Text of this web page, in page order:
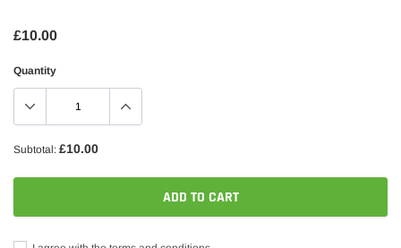
£10.00
Quantity
Subtotal: £10.00
ADD TO CART